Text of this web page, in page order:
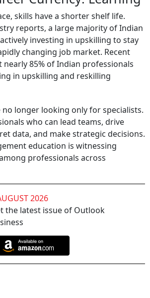
skills have a shorter shelf life.
reports, a large majority of Indian
investing in upskilling to stay
changing job market. Recent
nearly 85% of Indian professionals
in upskilling and reskilling
longer looking only for specialists.
who can lead teams, drive
data, and make strategic decisions.
education is witnessing
professionals across
2026
the latest issue of Outlook